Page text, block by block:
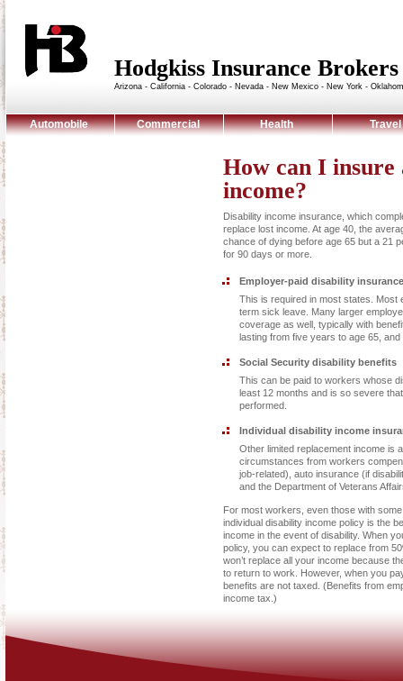
Hodgkiss Insurance
Arizona - California - Colorado - Nevada - New Mexico - New York -
Automobile Commercial Health Travel
How can I insure
income?
Disability income insurance, which
replace lost income. At age 40, the
chance of dying before age 65 but a 21
for 90 days or more.
Employer-paid disability insurance
This is required in most states. Most
term sick leave. Many larger
coverage as well, typically with
lasting from five years to age 65,
Social Security disability benefits
This can be paid to workers whose
least 12 months and is so severe
performed.
Individual disability income
Other limited replacement income is
circumstances from workers
job-related), auto insurance (if
and the Department of Veterans
For most workers, even those with
individual disability income policy is the
income in the event of disability. When
policy, you can expect to replace from
won’t replace all your income because
to return to work. However, when you
benefits are not taxed. (Benefits from
income tax.)